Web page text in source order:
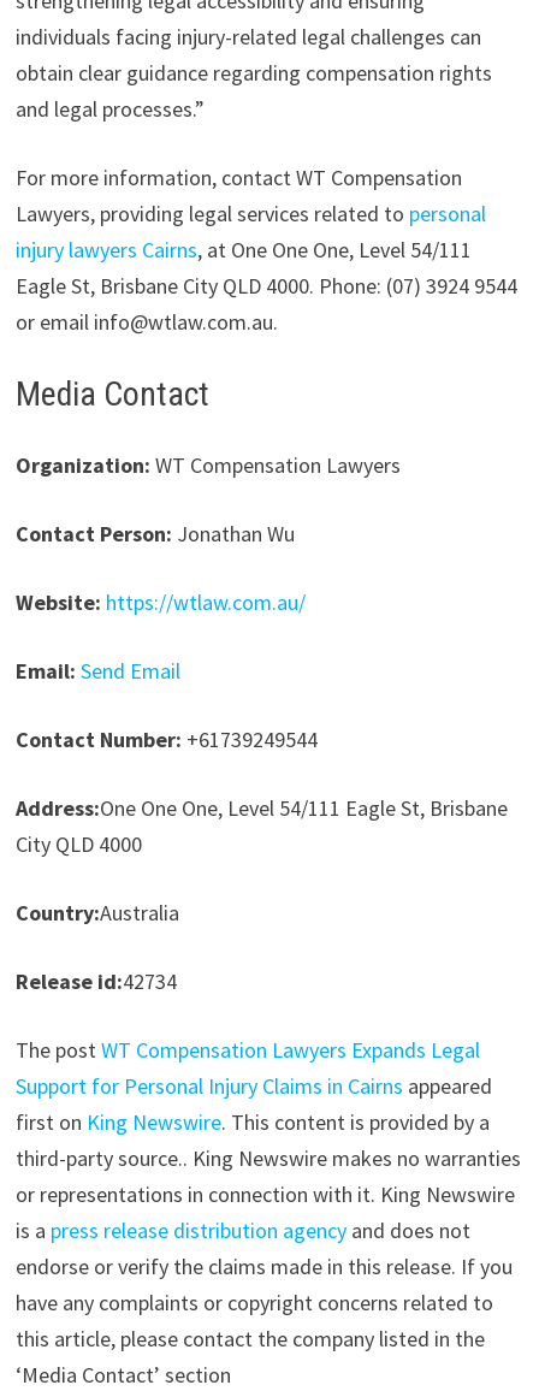
individuals facing injury-related legal challenges can
obtain clear guidance regarding compensation rights
and legal processes.”
For more information, contact WT Compensation
Lawyers, providing legal services related to personal
injury lawyers Cairns, at One One One, Level 54/111
Eagle St, Brisbane City QLD 4000. Phone: (07) 3924 9544
or email info@wtlaw.com.au.
Media Contact
Organization: WT Compensation Lawyers
Contact Person: Jonathan Wu
Website: https://wtlaw.com.au/
Email: Send Email
Contact Number: +61739249544
Address:One One One, Level 54/111 Eagle St, Brisbane
City QLD 4000
Country:Australia
Release id:42734
The postWT Compensation Lawyers Expands Legal
Support for Personal Injury Claims in Cairns appeared
first on King Newswire. This content is provided by a
third-party source.. King Newswire makes no warranties
or representations in connection with it. King Newswire
is a press release distribution agencyand does not
endorse or verify the claims made in this release. If you
have any complaints or copyright concerns related to
this article, please contact the company listed in the
‘Media Contact’ section